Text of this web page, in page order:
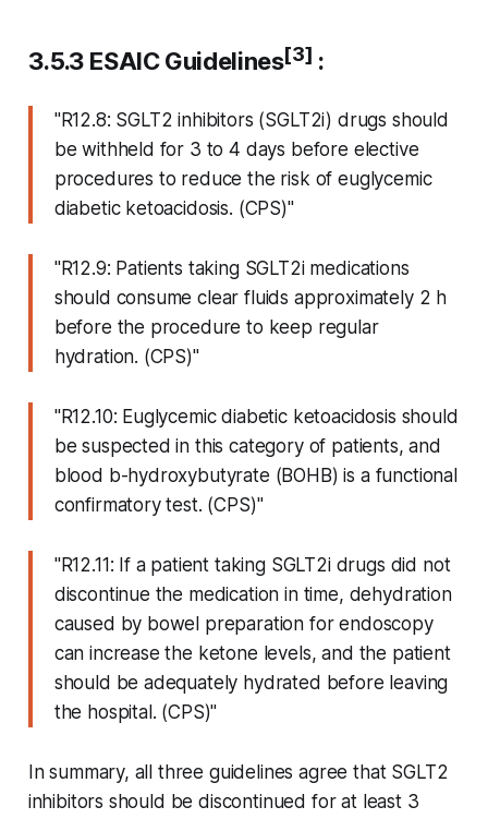
3.5.3 ESAIC Guidelines[3] :
"R12.8: SGLT2 inhibitors (SGLT2i) drugs should
be withheld for 3 to 4 days before elective
procedures to reduce the risk of euglycemic
diabetic ketoacidosis. (CPS)"
"R12.9: Patients taking SGLT2i medications
should consume clear fluids approximately 2 h
before the procedure to keep regular
hydration. (CPS)"
"R12.10: Euglycemic diabetic ketoacidosis should
be suspected in this category of patients, and
blood b-hydroxybutyrate (BOHB) is a functional
confirmatory test. (CPS)"
"R12.11: If a patient taking SGLT2i drugs did not
discontinue the medication in time, dehydration
caused by bowel preparation for endoscopy
can increase the ketone levels, and the patient
should be adequately hydrated before leaving
the hospital. (CPS)"
In summary, all three guidelines agree that SGLT2
inhibitors should be discontinued for at least 3